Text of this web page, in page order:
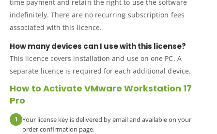
time payment and retain the right to use the software
indefinitely. There are no recurring subscription fees
associated with this licence.
How many devices can I use with this license?
This licence covers installation and use on one PC. A
separate licence is required for each additional device.
How to Activate VMware Workstation 17
Pro
1
Your license key is delivered by email and available on your
order confirmation page.